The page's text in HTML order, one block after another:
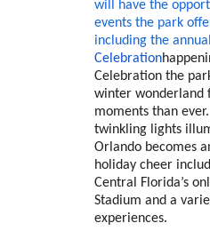
will have the
events the park
including the annual
Celebration
Celebration the
winter wonderland
moments than
twinkling lights
Orlando becomes
holiday cheer
Central Florida’s
Stadium and a
experiences.